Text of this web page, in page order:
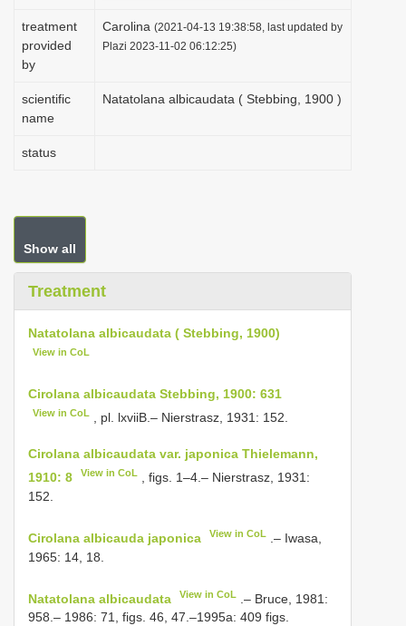
n
treatment
provided
by
Carolina (2021-04-13 19:38:58, last updated by
Plazi 2023-11-02 06:12:25)
scientific
name
Natatolana albicaudata ( Stebbing, 1900 )
status
Show all
Treatment
Natatolana albicaudata ( Stebbing, 1900)
View in CoL
Cirolana albicaudata Stebbing, 1900: 631
View in CoL , pl. lxviiB.– Nierstrasz, 1931: 152.
Cirolana albicaudata var. japonica Thielemann,
1910: 8
View in CoL
, figs. 1–4.– Nierstrasz, 1931:
152.
Cirolana albicauda japonica View in CoL
.– Iwasa,
1965: 14, 18.
Natatolana albicaudata View in CoL
.– Bruce, 1981:
958.– 1986: 71, figs. 46, 47.–1995a: 409 figs.